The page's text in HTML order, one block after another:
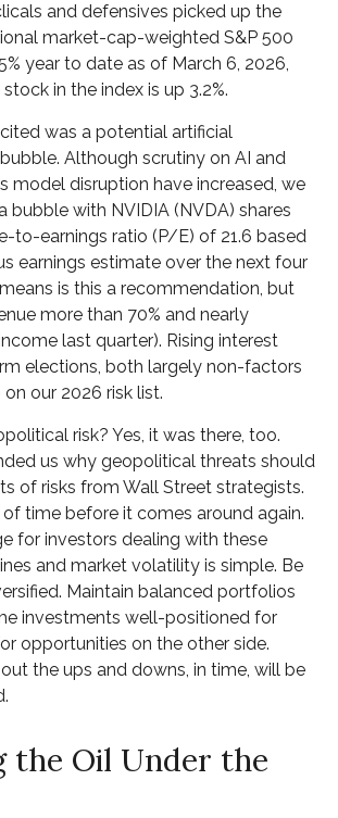
and defensives picked up the
market-cap-weighted S&P 500
year to date as of March 6, 2026,
in the index is up 3.2%.
was a potential artificial
Although scrutiny on AI and
model disruption have increased, we
bubble with NVIDIA (NVDA) shares
to-earnings ratio (P/E) of 21.6 based
earnings estimate over the next four
is this a recommendation, but
more than 70% and nearly
last quarter). Rising interest
elections, both largely non-factors
our 2026 risk list.
risk? Yes, it was there, too.
us why geopolitical threats should
of risks from Wall Street strategists.
of time before it comes around again.
for investors dealing with these
and market volatility is simple. Be
Maintain balanced portfolios
investments well-positioned for
opportunities on the other side.
the ups and downs, in time, will be
the Oil Under the